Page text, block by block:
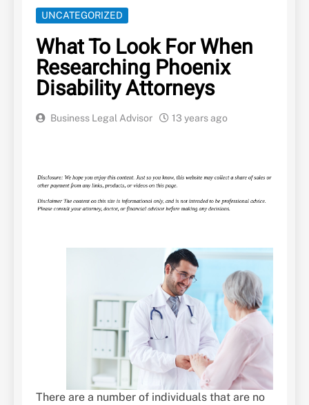
UNCATEGORIZED
What To Look For When
Researching Phoenix
Disability Attorneys
Business Legal Advisor 13 years ago
There are a number of individuals that are no